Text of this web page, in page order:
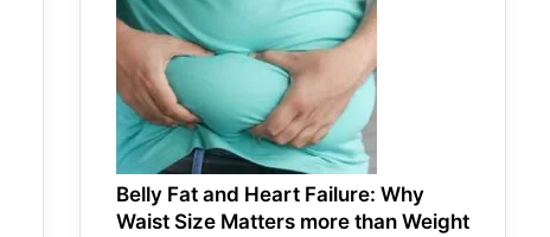
Belly Fat and Heart Failure: Why
Waist Size Matters more than Weight